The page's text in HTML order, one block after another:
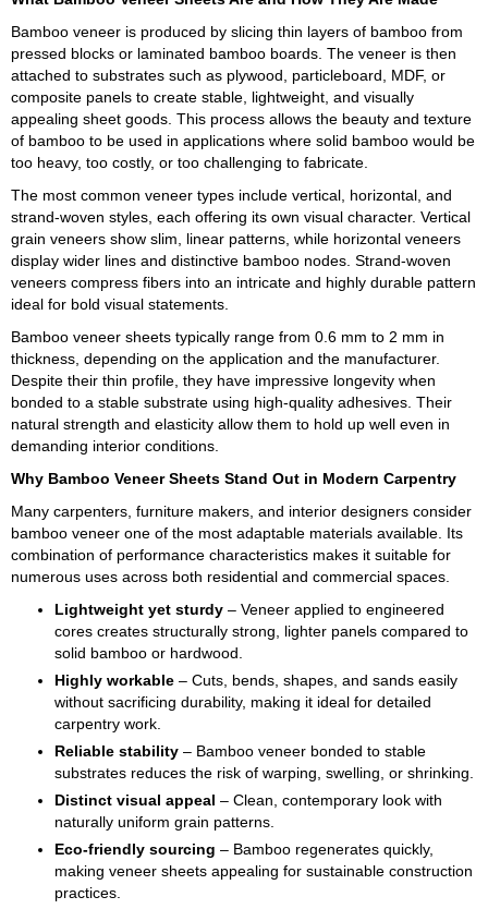
Bamboo veneer is produced by slicing thin layers of bamboo from
pressed blocks or laminated bamboo boards. The veneer is then
attached to substrates such as plywood, particleboard, MDF, or
composite panels to create stable, lightweight, and visually
appealing sheet goods. This process allows the beauty and texture
of bamboo to be used in applications where solid bamboo would be
too heavy, too costly, or too challenging to fabricate.
The most common veneer types include vertical, horizontal, and
strand-woven styles, each offering its own visual character. Vertical
grain veneers show slim, linear patterns, while horizontal veneers
display wider lines and distinctive bamboo nodes. Strand-woven
veneers compress fibers into an intricate and highly durable pattern
ideal for bold visual statements.
Bamboo veneer sheets typically range from 0.6 mm to 2 mm in
thickness, depending on the application and the manufacturer.
Despite their thin profile, they have impressive longevity when
bonded to a stable substrate using high-quality adhesives. Their
natural strength and elasticity allow them to hold up well even in
demanding interior conditions.
Why Bamboo Veneer Sheets Stand Out in Modern Carpentry
Many carpenters, furniture makers, and interior designers consider
bamboo veneer one of the most adaptable materials available. Its
combination of performance characteristics makes it suitable for
numerous uses across both residential and commercial spaces.
Lightweight yet sturdy – Veneer applied to engineered
cores creates structurally strong, lighter panels compared to
solid bamboo or hardwood.
Highly workable – Cuts, bends, shapes, and sands easily
without sacrificing durability, making it ideal for detailed
carpentry work.
Reliable stability – Bamboo veneer bonded to stable
substrates reduces the risk of warping, swelling, or shrinking.
Distinct visual appeal – Clean, contemporary look with
naturally uniform grain patterns.
Eco-friendly sourcing – Bamboo regenerates quickly,
making veneer sheets appealing for sustainable construction
practices.